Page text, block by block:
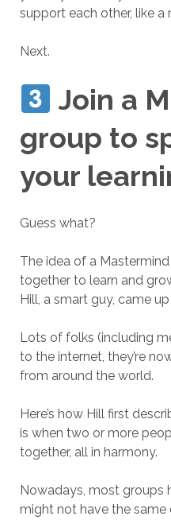
support each other, like a
Next.
Join a
group to
your
Guess what?
The idea of a
together to learn and
Hill, a smart guy, came
Lots of folks (including
to the internet, they’re
from around the world.
Here’s how Hill first
is when two or more
together, all in harmony.
Nowadays, most groups
might not have the same